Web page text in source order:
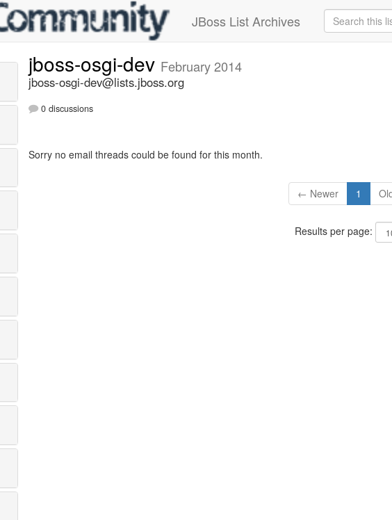
JBoss List Archives
jboss-osgi-dev February 2014
jboss-osgi-dev@lists.jboss.org
0 discussions
Sorry no email threads could be found for this month.
← Newer 1
Results per page: